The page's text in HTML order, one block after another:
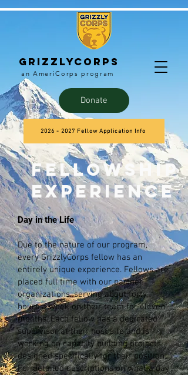
Grizzlycorps
an AmeriCorps program
Donate
2026 - 2027 Fellow Application Info
Fellowship
experience
Day in the Life
Due to the nature of our program,
every GrizzlyCorps fellow has an
entirely unique experience. Fellows are
placed full time with our partner
organizations, serving about forty
hours a week on their team for eleven
months. Each fellow has a dedicated
supervisor at their host site and is
working on capacity building projects
designed specifically for their position.
For detailed descriptions on what a day